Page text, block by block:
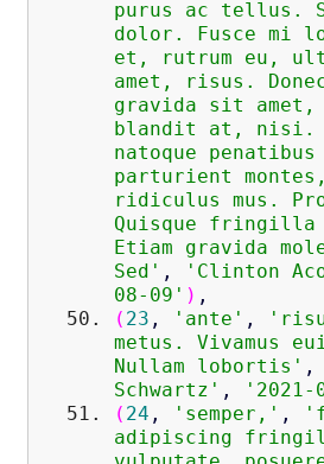
purus ac tellus.
dolor. Fusce mi
et, rutrum eu,
amet, risus.
gravida sit amet,
blandit at, nisi.
natoque
parturient
ridiculus mus.
Quisque fringilla
Etiam gravida
Sed' , 'Clinton
08-09' ) ,
( 23 , 'ante' ,
metus. Vivamus
Nullam lobortis' ,
Schwartz' , '2021-
( 24 , 'semper,' ,
adipiscing